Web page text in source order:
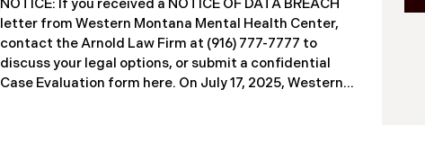
notification letters to impacted individuals. These
letters include an offer of 12 months
NOTICE: If you received a NOTICE OF DATA BREACH
letter from Western Montana Mental Health Center,
contact the Arnold Law Firm at (916) 777-7777 to
discuss your legal options, or submit a confidential
Case Evaluation form here. ​​​​​​​​On July 17, 2025, Western